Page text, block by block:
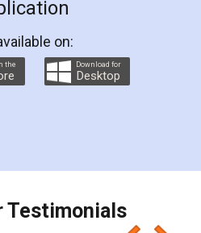
helps you step by step in
They helped me in
Agreement as a Tenant at
and even did a second
again makes the whole
well as discount coupons
would recommend people